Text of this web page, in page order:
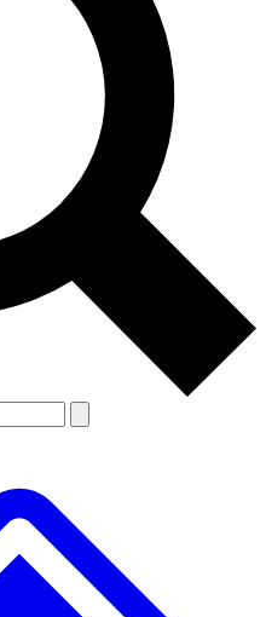
offers from other Future brands
to the Terms & Conditions and